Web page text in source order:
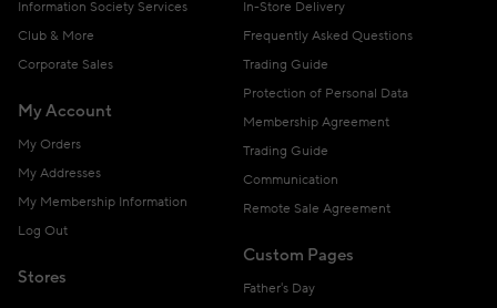
Information Society Services
Club & More
Corporate Sales
My Account
My Orders
My Addresses
My Membership Information
Log Out
Stores
In-Store Delivery
Frequently Asked Questions
Trading Guide
Protection of Personal Data
Membership Agreement
Trading Guide
Communication
Remote Sale Agreement
Custom Pages
Father's Day